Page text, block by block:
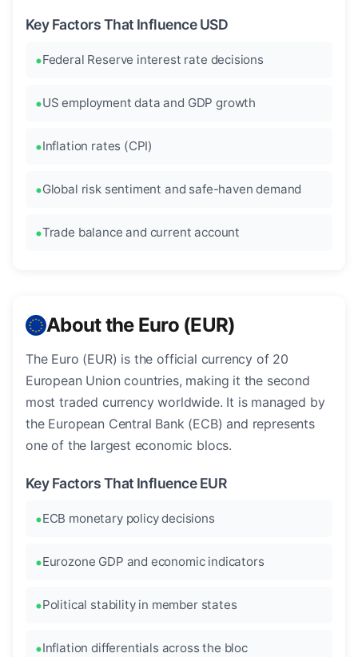
Key Factors That Influence USD
Federal Reserve interest rate decisions
US employment data and GDP growth
Inflation rates (CPI)
Global risk sentiment and safe-haven demand
Trade balance and current account
About the Euro (EUR)
The Euro (EUR) is the official currency of 20
European Union countries, making it the second
most traded currency worldwide. It is managed by
the European Central Bank (ECB) and represents
one of the largest economic blocs.
Key Factors That Influence EUR
ECB monetary policy decisions
Eurozone GDP and economic indicators
Political stability in member states
Inflation differentials across the bloc